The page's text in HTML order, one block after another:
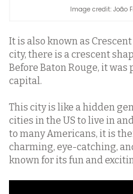
Image credit: João
It is also known as
city, there is a crescent
Before Baton Rouge, it
capital.
This city is like a hidden
cities in the US to live in
to many Americans, it is
charming, eye-catching,
known for its fun and